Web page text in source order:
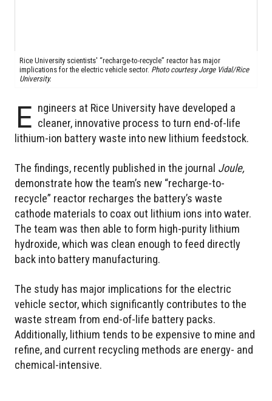
Rice University scientists' “recharge-to-recycle” reactor has major
implications for the electric vehicle sector. Photo courtesy Jorge Vidal/Rice
University.
E ngineers at Rice University have developed a
cleaner, innovative process to turn end-of-life
lithium-ion battery waste into new lithium feedstock.
The findings, recently published in the journal Joule,
demonstrate how the team’s new “recharge-to-
recycle” reactor recharges the battery’s waste
cathode materials to coax out lithium ions into water.
The team was then able to form high-purity lithium
hydroxide, which was clean enough to feed directly
back into battery manufacturing.
The study has major implications for the electric
vehicle sector, which significantly contributes to the
waste stream from end-of-life battery packs.
Additionally, lithium tends to be expensive to mine and
refine, and current recycling methods are energy- and
chemical-intensive.